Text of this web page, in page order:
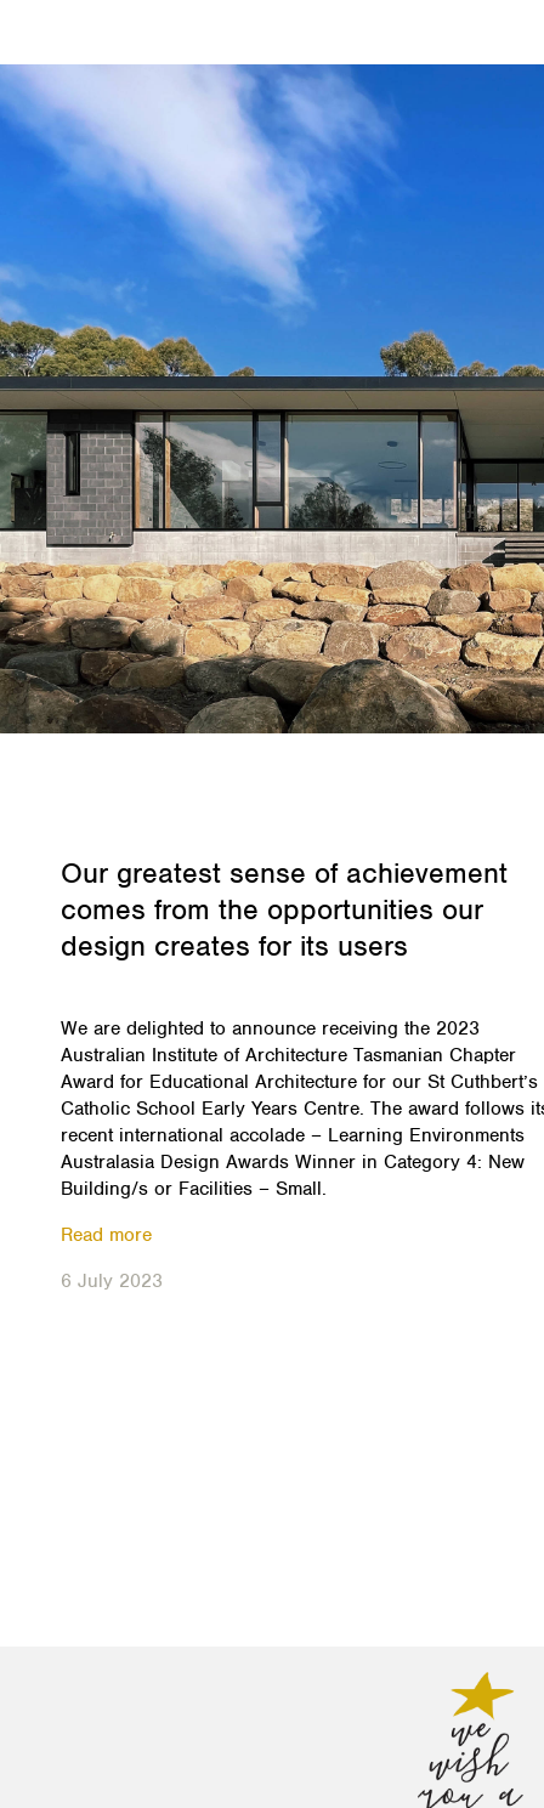
Our greatest sense of achievement
comes from the opportunities our
design creates for its users
We are delighted to announce receiving the 2023
Australian Institute of Architecture Tasmanian Chapter
Award for Educational Architecture for our St Cuthbert’s
Catholic School Early Years Centre. The award follows
recent international accolade – Learning Environments
Australasia Design Awards Winner in Category 4: New
Building/s or Facilities – Small.
Read more
6 July 2023